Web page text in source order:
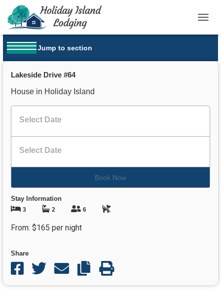
O
L
T
N
OPEN MENU
Jump to section
Lakeside Drive #64
House in Holiday Island
Book Now
Stay Information
3
2 6
From: $165 per night
Share
Share on facebook
Share on twitterShare through email
Copy Link